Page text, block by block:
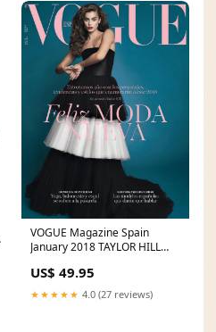
VOGUE Magazine Spain
January 2018 TAYLOR HILL
Marisa Paredes 032c
US$ 49.95
★★★★★ 4.0 (27 reviews)